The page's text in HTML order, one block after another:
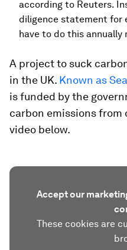
according to Reuters.
diligence statement for
have to do this annually
A project to suck
in the UK. Known as
is funded by the
carbon emissions from
video below.
Accept our
These cookies are